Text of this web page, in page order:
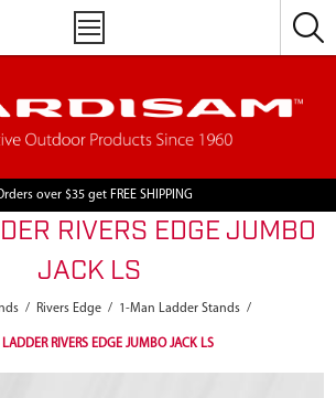
over $35 get FREE SHIPPING
RIVERS EDGE JUMBO
JACK LS
/ Rivers Edge / 1-Man Ladder Stands /
LADDER RIVERS EDGE JUMBO JACK LS